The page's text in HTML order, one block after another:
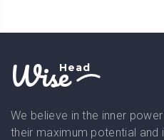
WiseHead
We believe in the inner
their maximum potential and